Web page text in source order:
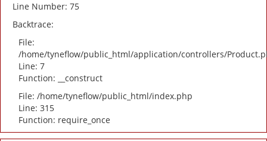
Line Number: 75
Backtrace:
File:
/home/tyneflow/public_html/application/controllers/
Line: 7
Function: __construct
File: /home/tyneflow/public_html/index.php
Line: 315
Function: require_once